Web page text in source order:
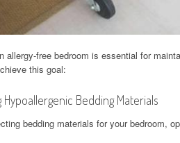
allergy-free bedroom is essential for
this goal:
Hypoallergenic Bedding Materials
bedding materials for your bedroom,